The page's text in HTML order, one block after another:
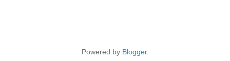
Powered by Blogger.